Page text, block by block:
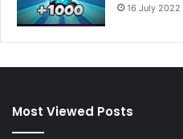
16 July 2022
Most Viewed Posts